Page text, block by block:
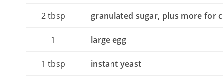
2tbsp granulated sugar, plus more for
1 large egg
1 tbsp instant yeast